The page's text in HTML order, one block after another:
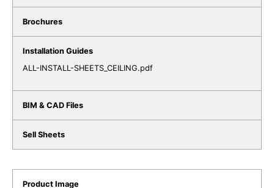
ALL-INSTALL-SHEETS_CEILING.pdf